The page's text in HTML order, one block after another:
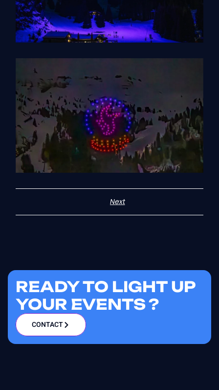
Next
READY TO LIGHT UP
YOUR EVENTS ?
CONTACT